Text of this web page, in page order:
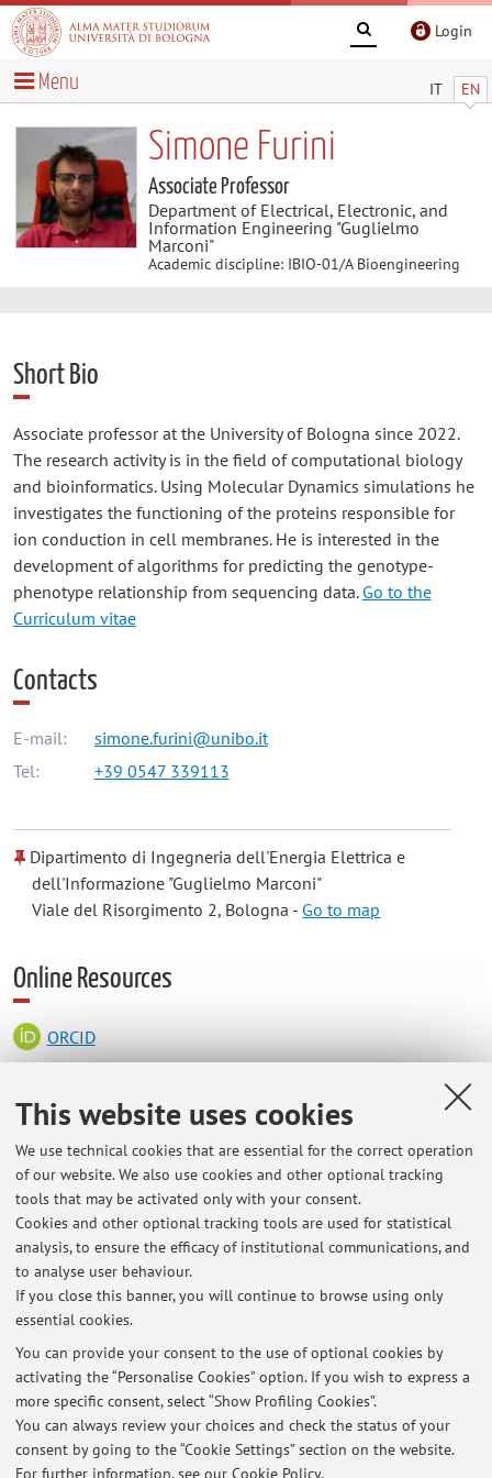
This website uses cookies
We use technical cookies that are essential for the correct operation
of our website. We also use cookies and other optional tracking
tools that may be activated only with your consent.
Cookies and other optional tracking tools are used for statistical
analysis, to ensure the efficacy of institutional communications, and
to analyse user behaviour.
If you close this banner, you will continue to browse using only
essential cookies.
You can provide your consent to the use of optional cookies by
activating the “Personalise Cookies” option. If you wish to express a
more specific consent, select “Show Profiling Cookies”.
You can always review your choices and check the status of your
consent by going to the “Cookie Settings” section on the website.
For further information,see our Cookie Policy.
Login
IT EN
Menu
Simone Furini
Associate Professor
Department of Electrical, Electronic, and
Information Engineering "Guglielmo
Marconi"
Academic discipline: IBIO-01/A Bioengineering
Short Bio
Associate professor at the University of Bologna since 2022.
The research activity is in the field of computational biology
and bioinformatics. Using Molecular Dynamics simulations he
investigates the functioning of the proteins responsible for
ion conduction in cell membranes. He is interested in the
development of algorithms for predicting the genotype-
phenotype relationship from sequencing data. Go to the
Curriculum vitae
Contacts
E-mail:
simone.furini@unibo.it
Tel:
+39 0547 339113
Dipartimento di Ingegneria dell'Energia Elettrica e
dell'Informazione "Guglielmo Marconi"
Viale del Risorgimento 2, Bologna - Go to map
Online Resources
ORCID
Office hours
Every day by appointment
Department of Electrical, Electronic and Information
Engineering "Guglielmo Marconi”
Via dell'Università 50 - Cesena
Room 4009, second floor
Latest news
At the moment no news are available.